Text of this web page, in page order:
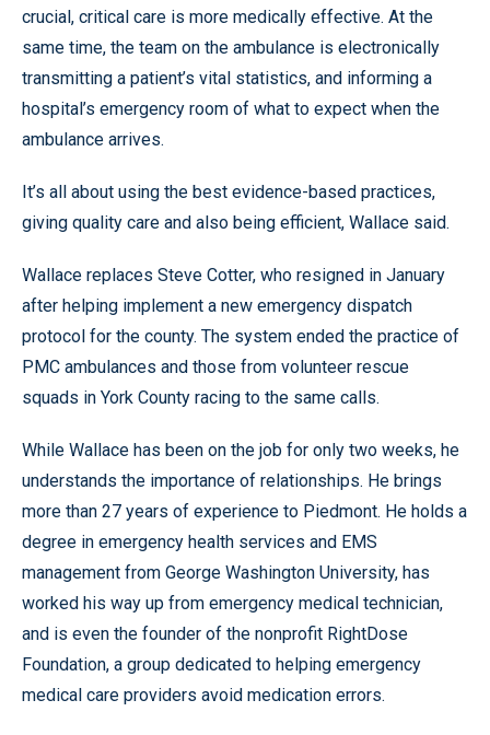
crucial, critical care is more medically effective. At the
same time, the team on the ambulance is electronically
transmitting a patient’s vital statistics, and informing a
hospital’s emergency room of what to expect when the
ambulance arrives.
It’s all about using the best evidence-based practices,
giving quality care and also being efficient, Wallace said.
Wallace replaces Steve Cotter, who resigned in January
after helping implement a new emergency dispatch
protocol for the county. The system ended the practice of
PMC ambulances and those from volunteer rescue
squads in York County racing to the same calls.
While Wallace has been on the job for only two weeks, he
understands the importance of relationships. He brings
more than 27 years of experience to Piedmont. He holds a
degree in emergency health services and EMS
management from George Washington University, has
worked his way up from emergency medical technician,
and is even the founder of the nonprofit RightDose
Foundation, a group dedicated to helping emergency
medical care providers avoid medication errors.